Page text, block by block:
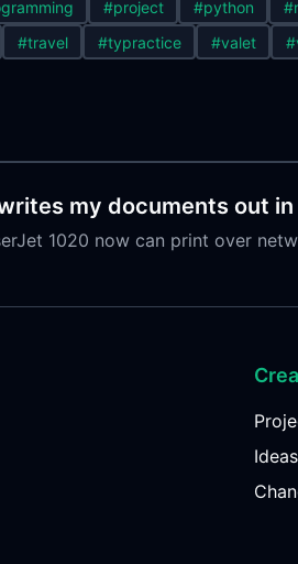
#project #python
#travel #typractice #valet
my documents out
1020 now can print over
Ideas